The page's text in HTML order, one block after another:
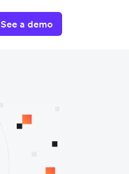
See a demo